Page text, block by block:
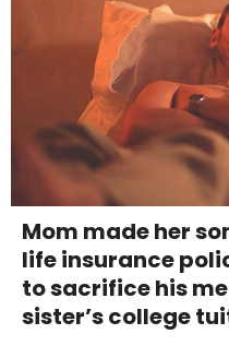
Mom made her
life insurance
to sacrifice his
sister’s college